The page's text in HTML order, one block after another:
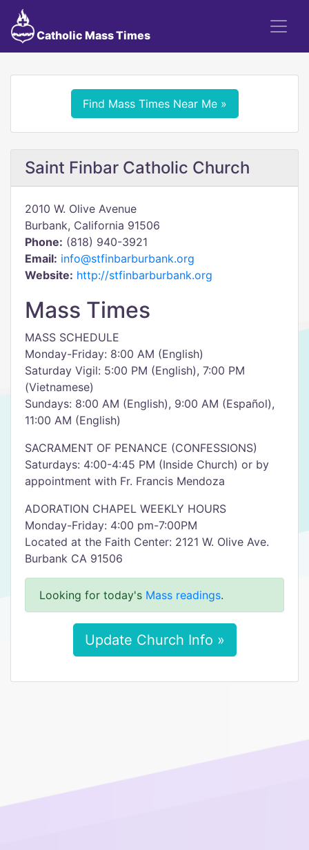
Catholic Mass Times
Find Mass Times Near Me »
Saint Finbar Catholic Church
2010 W. Olive Avenue
Burbank, California 91506
Phone: (818) 940-3921
Email: info@stfinbarburbank.org
Website: http://stfinbarburbank.org
Mass Times
MASS SCHEDULE
Monday-Friday: 8:00 AM (English)
Saturday Vigil: 5:00 PM (English), 7:00 PM
(Vietnamese)
Sundays: 8:00 AM (English), 9:00 AM (Español),
11:00 AM (English)
SACRAMENT OF PENANCE (CONFESSIONS)
Saturdays: 4:00-4:45 PM (Inside Church) or by
appointment with Fr. Francis Mendoza
ADORATION CHAPEL WEEKLY HOURS
Monday-Friday: 4:00 pm-7:00PM
Located at the Faith Center: 2121 W. Olive Ave.
Burbank CA 91506
Looking for today's Mass readings.
Update Church Info »